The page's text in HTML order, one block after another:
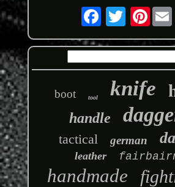
boot tool knife
handle
tactical german
leather
handmade